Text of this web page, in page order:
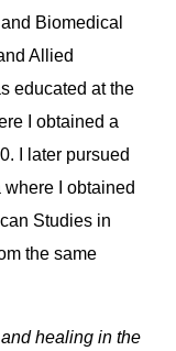
Biomedical
Allied
educated at the
I obtained a
I later pursued
I obtained
Studies in
the same
healing in the